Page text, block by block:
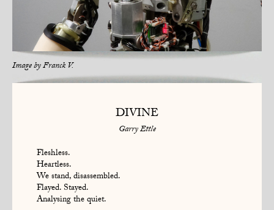
Image byFranck V.
DIVINE
Garry Ettle
Fleshless.
Heartless.
We stand, disassembled.
Flayed. Stayed.
Analysing the quiet.